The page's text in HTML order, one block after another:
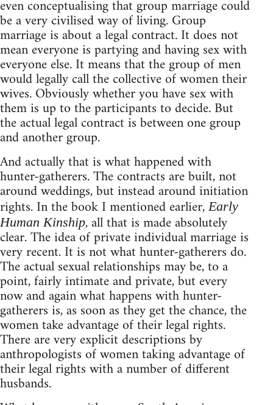
even conceptualising that group marriage could
be a very civilised way of living. Group
marriage is about a legal contract. It does not
mean everyone is partying and having sex with
everyone else. It means that the group of men
would legally call the collective of women their
wives. Obviously whether you have sex with
them is up to the participants to decide. But
the actual legal contract is between one group
and another group.
And actually that is what happened with
hunter-gatherers. The contracts are built, not
around weddings, but instead around initiation
rights. In the book I mentioned earlier,Early
Human Kinship, all that is made absolutely
clear. The idea of private individual marriage is
very recent. It is not what hunter-gatherers do.
The actual sexual relationships may be, to a
point, fairly intimate and private, but every
now and again what happens with hunter-
gatherers is, as soon as they get the chance, the
women take advantage of their legal rights.
There are very explicit descriptions by
anthropologists of women taking advantage of
their legal rights with a number of different
husbands.